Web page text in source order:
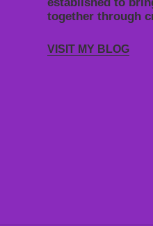
together through
VISIT MY BLOG